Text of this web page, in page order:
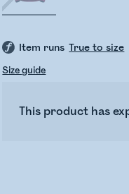
Item runs True to size
Size guide
This product has